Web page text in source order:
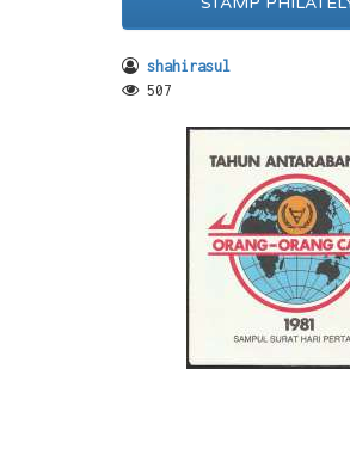
shahirasul
507